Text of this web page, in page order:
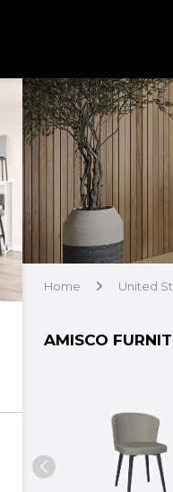
Home arrow United
AMISCO